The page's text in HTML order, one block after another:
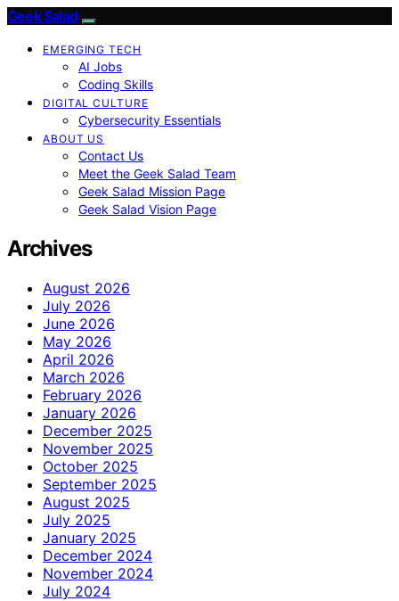
Geek Salad
EMERGING TECH
AI Jobs
Coding Skills
DIGITAL CULTURE
Cybersecurity Essentials
ABOUT US
Contact Us
Meet the Geek Salad Team
Geek Salad Mission Page
Geek Salad Vision Page
Archives
August 2026
July 2026
June 2026
May 2026
April 2026
March 2026
February 2026
January 2026
December 2025
November 2025
October 2025
September 2025
August 2025
July 2025
January 2025
December 2024
November 2024
July 2024